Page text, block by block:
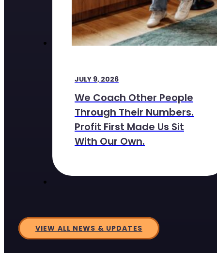
JULY 9, 2026
We Coach Other People
Through Their Numbers.
Profit First Made Us Sit
With Our Own.
VIEW ALL NEWS & UPDATES